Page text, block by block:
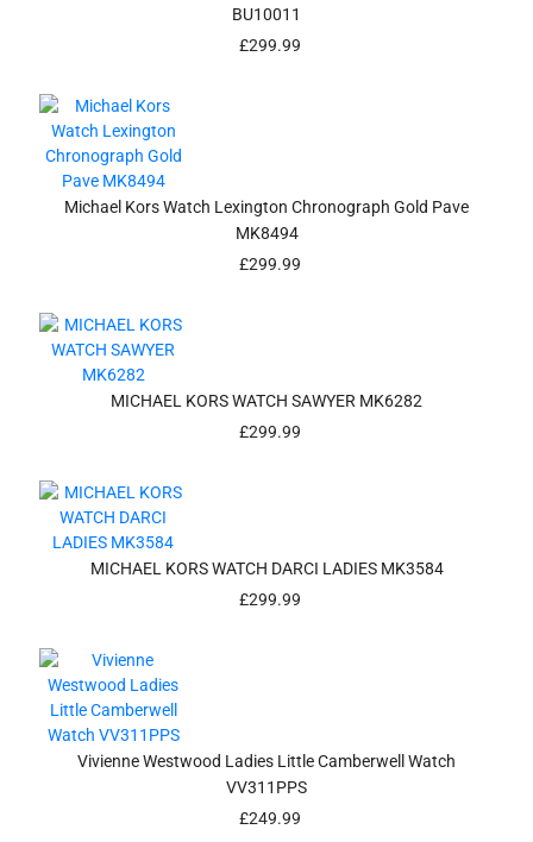
BU10011
£299.99
Michael Kors Watch Lexington Chronograph Gold Pave
MK8494
£299.99
MICHAEL KORS WATCH SAWYER MK6282
£299.99
MICHAEL KORS WATCH DARCI LADIES MK3584
£299.99
Vivienne Westwood Ladies Little Camberwell Watch
VV311PPS
£249.99